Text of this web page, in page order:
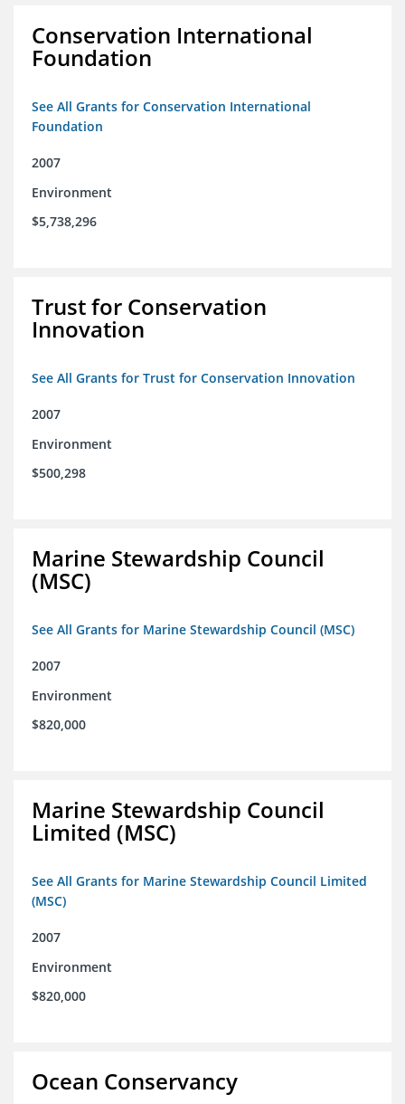
Conservation International
Foundation
See All Grants for Conservation International
Foundation
2007
Environment
$5,738,296
Trust for Conservation
Innovation
See All Grants for Trust for Conservation Innovation
2007
Environment
$500,298
Marine Stewardship Council
(MSC)
See All Grants for Marine Stewardship Council (MSC)
2007
Environment
$820,000
Marine Stewardship Council
Limited (MSC)
See All Grants for Marine Stewardship Council Limited
(MSC)
2007
Environment
$820,000
Ocean Conservancy